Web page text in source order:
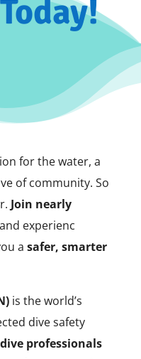
for the water, a
of community. So
Join nearly
experienc
a safer, smarter
is the world’s
dive safety
dive professionals